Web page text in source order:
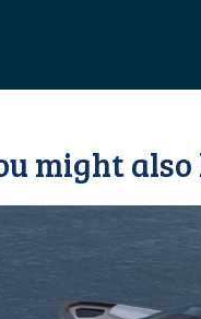
might